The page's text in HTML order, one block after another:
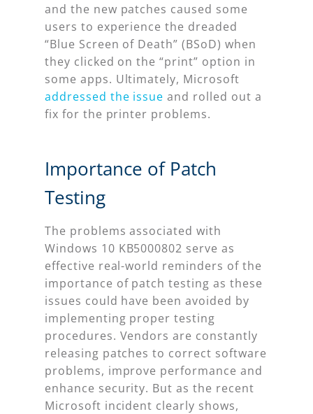
and the new patches caused some
users to experience the dreaded
“Blue Screen of Death” (BSoD) when
they clicked on the “print” option in
some apps. Ultimately, Microsoft
addressed the issue and rolled out a
fix for the printer problems.
Importance of Patch
Testing
The problems associated with
Windows 10 KB5000802 serve as
effective real-world reminders of the
importance of patch testing as these
issues could have been avoided by
implementing proper testing
procedures. Vendors are constantly
releasing patches to correct software
problems, improve performance and
enhance security. But as the recent
Microsoft incident clearly shows,